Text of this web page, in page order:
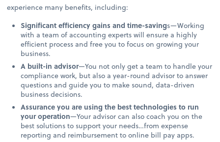
experience many benefits, including:
Significant efficiency gains and time-savings—Working
with a team of accounting experts will ensure a highly
efficient process and free you to focus on growing your
business.
A built-in advisor—You not only get a team to handle your
compliance work, but also a year-round advisor to answer
questions and guide you to make sound, data-driven
business decisions.
Assurance you are using the best technologies to run
your operation—Your advisor can also coach you on the
best solutions to support your needs…from expense
reporting and reimbursement to online bill pay apps.